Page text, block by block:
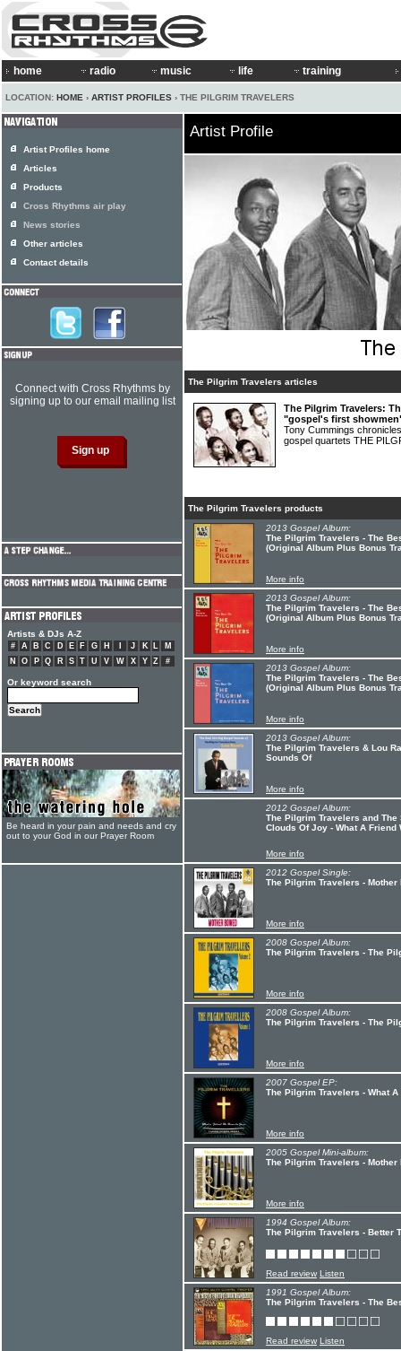
home radio music life training
LOCATION: HOME › ARTIST PROFILES › THE PILGRIM TRAVELERS
Artist Profile
The Pilgrim Travelers articles
The Pilgrim Travelers:
"gospel's first
Tony Cummings
gospel quartets THE
The Pilgrim Travelers products
2013 Gospel Album:
The Pilgrim Travelers - The
(Original Album Plus Bonus
More info
2013 Gospel Album:
The Pilgrim Travelers - The
(Original Album Plus Bonus
More info
2013 Gospel Album:
The Pilgrim Travelers - The
(Original Album Plus Bonus
More info
2013 Gospel Album:
The Pilgrim Travelers & Lou
Sounds Of
More info
2012 Gospel Album:
The Pilgrim Travelers and
Clouds Of Joy - What A Friend
More info
2012 Gospel Single:
The Pilgrim Travelers -
More info
2008 Gospel Album:
The Pilgrim Travelers - The
More info
2008 Gospel Album:
The Pilgrim Travelers - The
More info
2007 Gospel EP:
The Pilgrim Travelers - What
More info
2005 Gospel Mini-album:
The Pilgrim Travelers - Mother
More info
1994 Gospel Album:
The Pilgrim Travelers - Better
Read review Listen
1991 Gospel Album:
The Pilgrim Travelers - The
Read review Listen
Artist Profiles home
Articles
Products
Cross Rhythms air play
News stories
Other articles
Contact details
Connect with Cross Rhythms by
signing up to our email mailing list
Artists & DJs A-Z
# A B C D E F G H J K L
M
N
O P Q R S T U V W X Y Z #
Or keyword search
Be heard in your pain and needs and cry
out to your God in our Prayer Room